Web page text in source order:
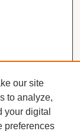
our site
to analyze,
your digital
preferences